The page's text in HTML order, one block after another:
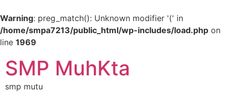
Warning: preg_match(): Unknown modifier '(' in
/home/smpa7213/public_html/wp-includes/load.php on
line 1969
SMP MuhKta
smp mutu